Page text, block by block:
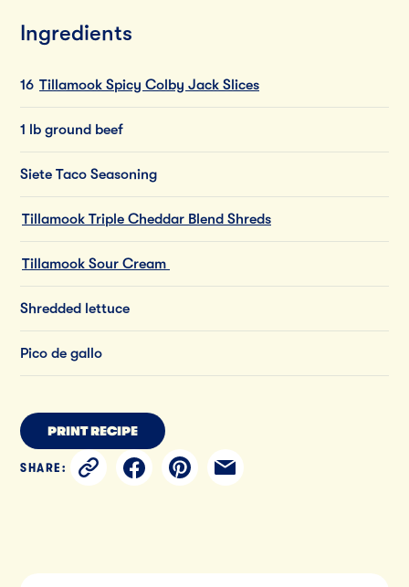
Ingredients
16 Tillamook Spicy Colby Jack Slices
1 lb ground beef​
Siete Taco Seasoning​
Tillamook Triple Cheddar Blend Shreds
Tillamook Sour Cream​
Shredded lettuce​
Pico de gallo​
PRINT RECIPE
SHARE: